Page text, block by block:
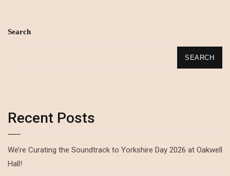
Search
SEARCH
Recent Posts
We’re Curating the Soundtrack to Yorkshire Day 2026 at Oakwell
Hall!